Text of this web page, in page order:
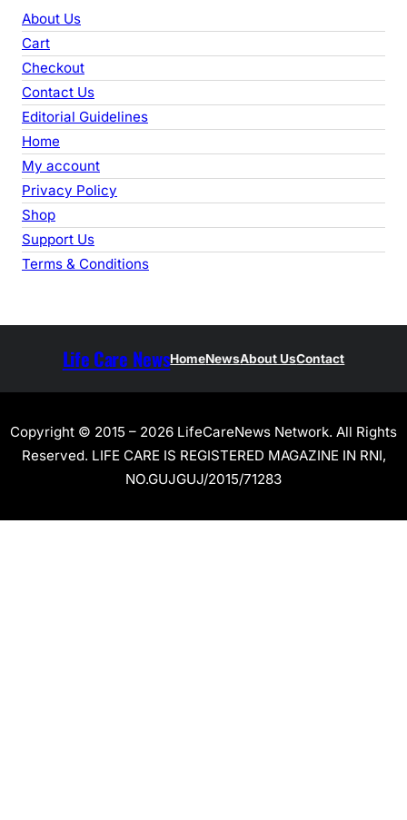
r
c
h
About Us
Cart
Checkout
Contact Us
Editorial Guidelines
Home
My account
Privacy Policy
Shop
Support Us
Terms & Conditions
Life Care NewsHomeNewsAbout UsContact
Copyright © 2015 – 2026 LifeCareNews Network. All Rights
Reserved. LIFE CARE IS REGISTERED MAGAZINE IN RNI,
NO.GUJGUJ/2015/71283